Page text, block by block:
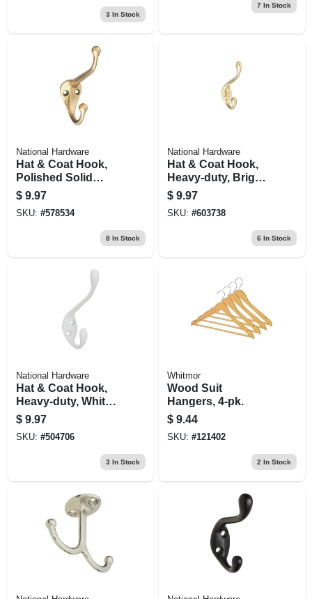
3 In Stock
7 In Stock
National Hardware
Hat & Coat Hook,
Polished Solid
Brass
$ 9.97
SKU: #578534
8In Stock
National Hardware
Hat & Coat Hook,
Heavy-duty, Bright
Brass, Long
$ 9.97
SKU: #603738
6 In Stock
National Hardware
Hat & Coat Hook,
Heavy-duty, White,
Holds 35-lbs.
$ 9.97
SKU: #504706
3 In Stock
Whitmor
Wood Suit
Hangers, 4-pk.
$ 9.44
SKU: #121402
2 In Stock